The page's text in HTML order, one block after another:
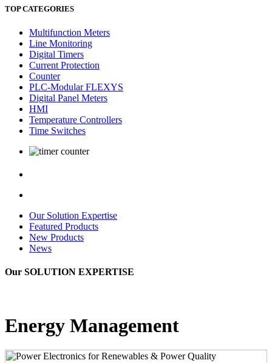
TOP CATEGORIES
Multifunction Meters
Line Monitoring
Digital Timers
Current Protection
Counter
PLC-Modular FLEXYS
Digital Panel Meters
HMI
Temperature Controllers
Time Switches
Our Solution Expertise
Featured Products
New Products
News
Our SOLUTION EXPERTISE
Energy Management